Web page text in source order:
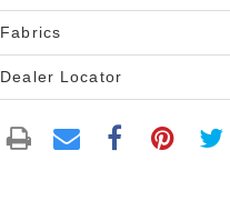
Fabrics
Dealer Locator